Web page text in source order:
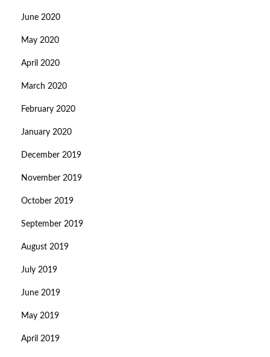
June 2020
May 2020
April 2020
March 2020
February 2020
January 2020
December 2019
November 2019
October 2019
September 2019
August 2019
July 2019
June 2019
May 2019
April 2019